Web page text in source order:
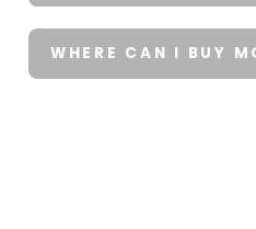
WHERE CAN I BUY